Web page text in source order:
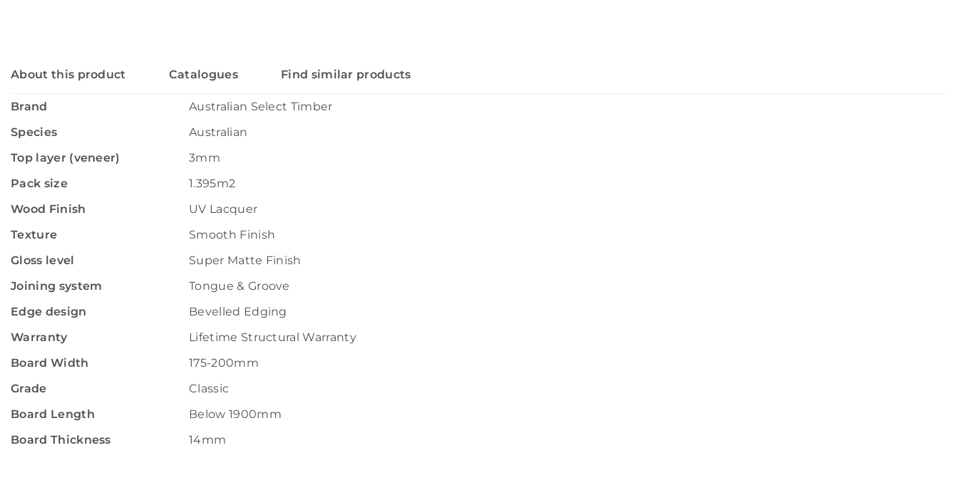
About this product Catalogues Find similar products
Brand
Australian Select Timber
Species
Australian
Top layer (veneer)
3mm
Pack size
1.395m2
Wood Finish
UV Lacquer
Texture
Smooth Finish
Gloss level
Super Matte Finish
Joining system
Tongue & Groove
Edge design
Bevelled Edging
Warranty
Lifetime Structural Warranty
Board Width
175-200mm
Grade
Classic
Board Length
Below 1900mm
Board Thickness
14mm